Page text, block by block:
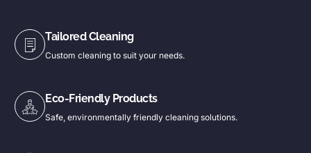
Tailored Cleaning
Custom cleaning to suit your needs.
Eco-Friendly Products
Safe, environmentally friendly cleaning solutions.